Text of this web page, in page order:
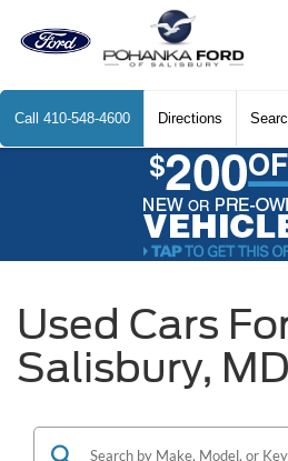
Call 410-548-4600 Directions
Used Cars
Salisbury, MD